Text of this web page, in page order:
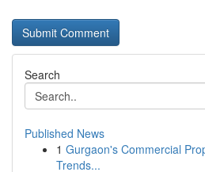
Search
Published News
1 Gurgaon's Commercial
Trends...